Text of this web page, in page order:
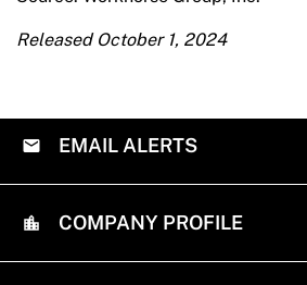
Released October 1, 2024
EMAIL ALERTS
COMPANY PROFILE